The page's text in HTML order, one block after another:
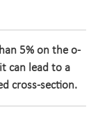
5% on the o-
can lead to a
cross-section.